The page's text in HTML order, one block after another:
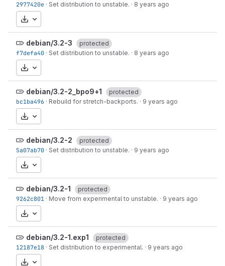
2977420e · Set distribution to unstable. · 8 years ago
Download
debian/3.2-3
protected
f7defa40 · Set distribution to unstable. · 8 years ago
Download
debian/3.2-2_bpo9+1
protected
bc1ba496 · Rebuild for stretch-backports. · 9 years ago
Download
debian/3.2-2
protected
5a07ab70 · Set distribution to unstable. · 9 years ago
Download
debian/3.2-1
protected
9262c801 · Move from experimental to unstable. · 9 years ago
Download
debian/3.2-1.exp1
protected
12187e18 · Set distribution to experimental. · 9 years ago
Download